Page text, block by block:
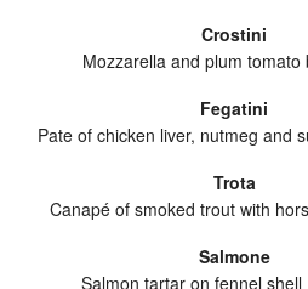
Crostini
Mozzarella and plum tomato
Fegatini
Pate of chicken liver, nutmeg and
Trota
Canapé of smoked trout with
Salmone
Salmon tartar on fennel shell